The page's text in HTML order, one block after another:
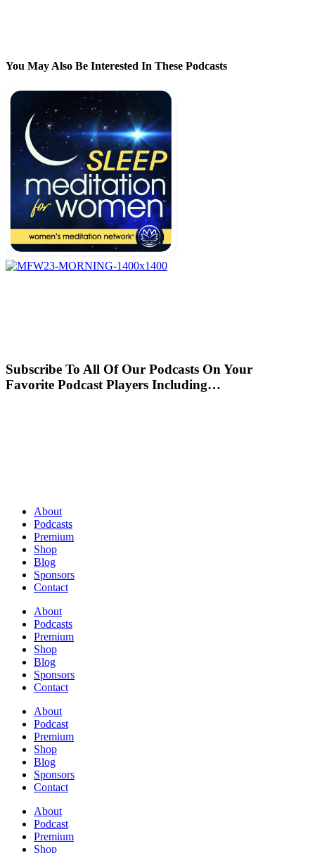
You May Also Be Interested In These Podcasts
Subscribe To All Of Our Podcasts On Your
Favorite Podcast Players Including…
About
Podcasts
Premium
Shop
Blog
Sponsors
Contact
About
Podcasts
Premium
Shop
Blog
Sponsors
Contact
About
Podcast
Premium
Shop
Blog
Sponsors
Contact
About
Podcast
Premium
Shop